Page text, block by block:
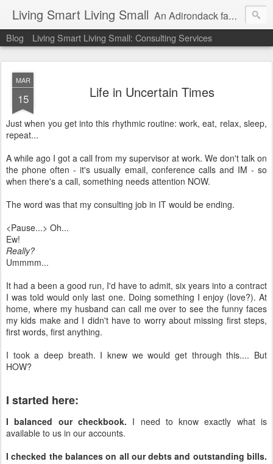
Living Smart Living Small An Adirondack family's experience with minimalism, frugality and small house living on the path to financial independence
Blog Living Smart Living Small: Consulting Services
MAR
15 Life in Uncertain Times
Just when you get into this rhythmic routine: work, eat, relax, sleep,
repeat...
A while ago I got a call from my supervisor at work. We don't talk on
the phone often - it's usually email, conference calls and IM - so
when there's a call, something needs attention NOW.
The word was that my consulting job in IT would be ending.
<Pause...> Oh...
Ew!
Really?
Ummmm...
It had a been a good run, I'd have to admit, six years into a contract
I was told would only last one. Doing something I enjoy (love?). At
home, where my husband can call me over to see the funny faces
my kids make and I didn't have to worry about missing first steps,
first words, first anything.
I took a deep breath. I knew we would get through this.... But
HOW?
I started here:
I balanced our checkbook. I need to know exactly what is
available to us in our accounts.
I checked the balances on all our debts and outstanding bills.